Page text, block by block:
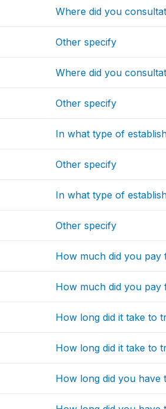
Where did you
Other specify
Where did you
Other specify
In what type of
Other specify
In what type of
Other specify
How much did you pay
How much did you
How long did it take to
How long did it take to
How long did you have